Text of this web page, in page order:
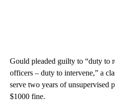
Gould pleaded guilty to “duty to
officers – duty to intervene,” a
serve two years of unsupervised
$1000 fine.